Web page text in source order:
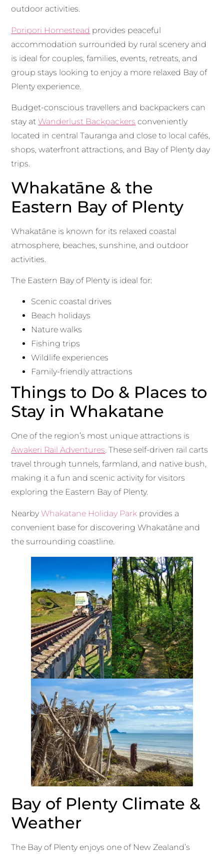
outdoor activities.
Poripori Homestead provides peaceful
accommodation surrounded by rural scenery and
is ideal for couples, families, events, retreats, and
group stays looking to enjoy a more relaxed Bay of
Plenty experience.
Budget-conscious travellers and backpackers can
stay at Wanderlust Backpackers conveniently
located in central Tauranga and close to local cafés,
shops, waterfront attractions, and Bay of Plenty day
trips.
Whakatāne & the
Eastern Bay of Plenty
Whakatāne is known for its relaxed coastal
atmosphere, beaches, sunshine, and outdoor
activities.
The Eastern Bay of Plenty is ideal for:
Scenic coastal drives
Beach holidays
Nature walks
Fishing trips
Wildlife experiences
Family-friendly attractions
Things to Do & Places to
Stay in Whakatane
One of the region’s most unique attractions is
Awakeri Rail Adventures. These self-driven rail carts
travel through tunnels, farmland, and native bush,
making it a fun and scenic activity for visitors
exploring the Eastern Bay of Plenty.
Nearby Whakatane Holiday Park provides a
convenient base for discovering Whakatāne and
the surrounding coastline.
Bay of Plenty Climate &
Weather
The Bay of Plenty enjoys one of New Zealand’s